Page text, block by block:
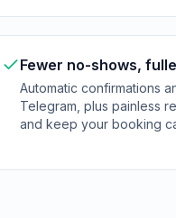
Fewer no-shows,
Automatic confirmations
Telegram, plus painless
and keep your booking